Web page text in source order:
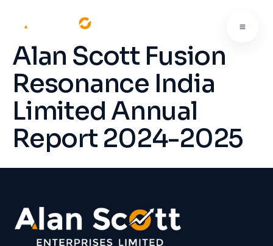
Alan Scott Fusion
Resonance India
Limited Annual
Report 2024-2025